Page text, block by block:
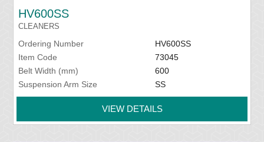
HV600SS
CLEANERS
Ordering Number
HV600SS
Item Code
73045
Belt Width (mm)
600
Suspension Arm Size
SS
VIEW DETAILS